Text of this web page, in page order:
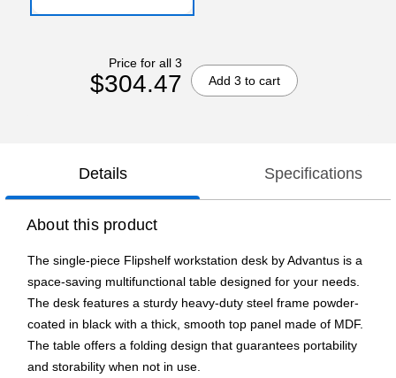
Price for all 3
$304.47 Add 3 to cart
Details Specifications
About this product
The single-piece Flipshelf workstation desk by Advantus is a
space-saving multifunctional table designed for your needs.
The desk features a sturdy heavy-duty steel frame powder-
coated in black with a thick, smooth top panel made of MDF.
The table offers a folding design that guarantees portability
and storability when not in use.